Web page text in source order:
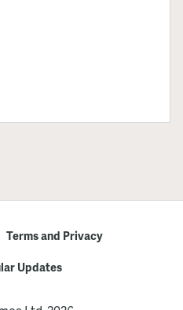
Terms and Privacy
Updates